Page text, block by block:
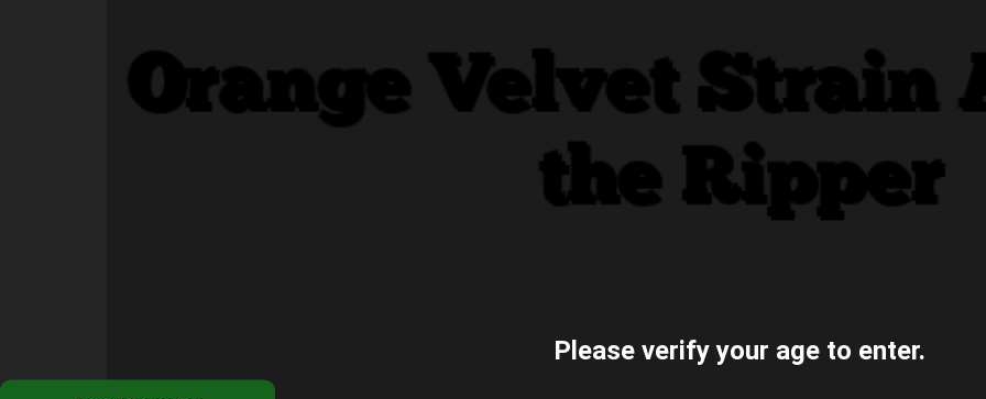
Please verify your age to enter.